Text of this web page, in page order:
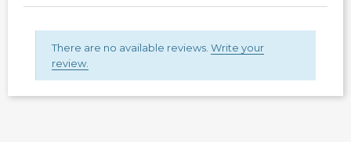
There are no available reviews. Write your
review.